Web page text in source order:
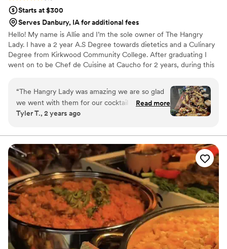
Starts at $300
Serves Danbury, IA for additional fees
Hello! My name is Allie and I’m the sole owner of The Hangry
Lady. I have a 2 year A.S Degree towards dietetics and a Culinary
Degree from Kirkwood Community College. After graduating I
went on to be Chef de Cuisine at Caucho for 2 years, during this
Restaurant Association. I then went on to be Executive Chef at
Popoli for almost 1 year before closing due to Covid. This is when I
decided to take a chance on myself and opened up the business I
had always dreamed of. Our mission is to serve colorful, creative
“The Hangry Lady was amazing we are so glad
we went with them for our cocktail hour food.
Their communication throughout the planning
to coordinate all the details. On the day of, the
quality of their work was exceptional - the food
was both beautiful and delicious, with lots of
variety- we were able to special order unique
cheeses and pate. We received so many
compliments on the meat and cheese table. We
highly recommend them to any couple looking
for a customizable grazing board.”
Read more
Tyler T., 2 years ago